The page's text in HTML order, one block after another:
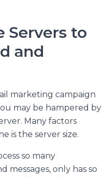
Servers to
and
marketing campaign
may be hampered by
Many factors
is the server size.
so many
messages, only has so